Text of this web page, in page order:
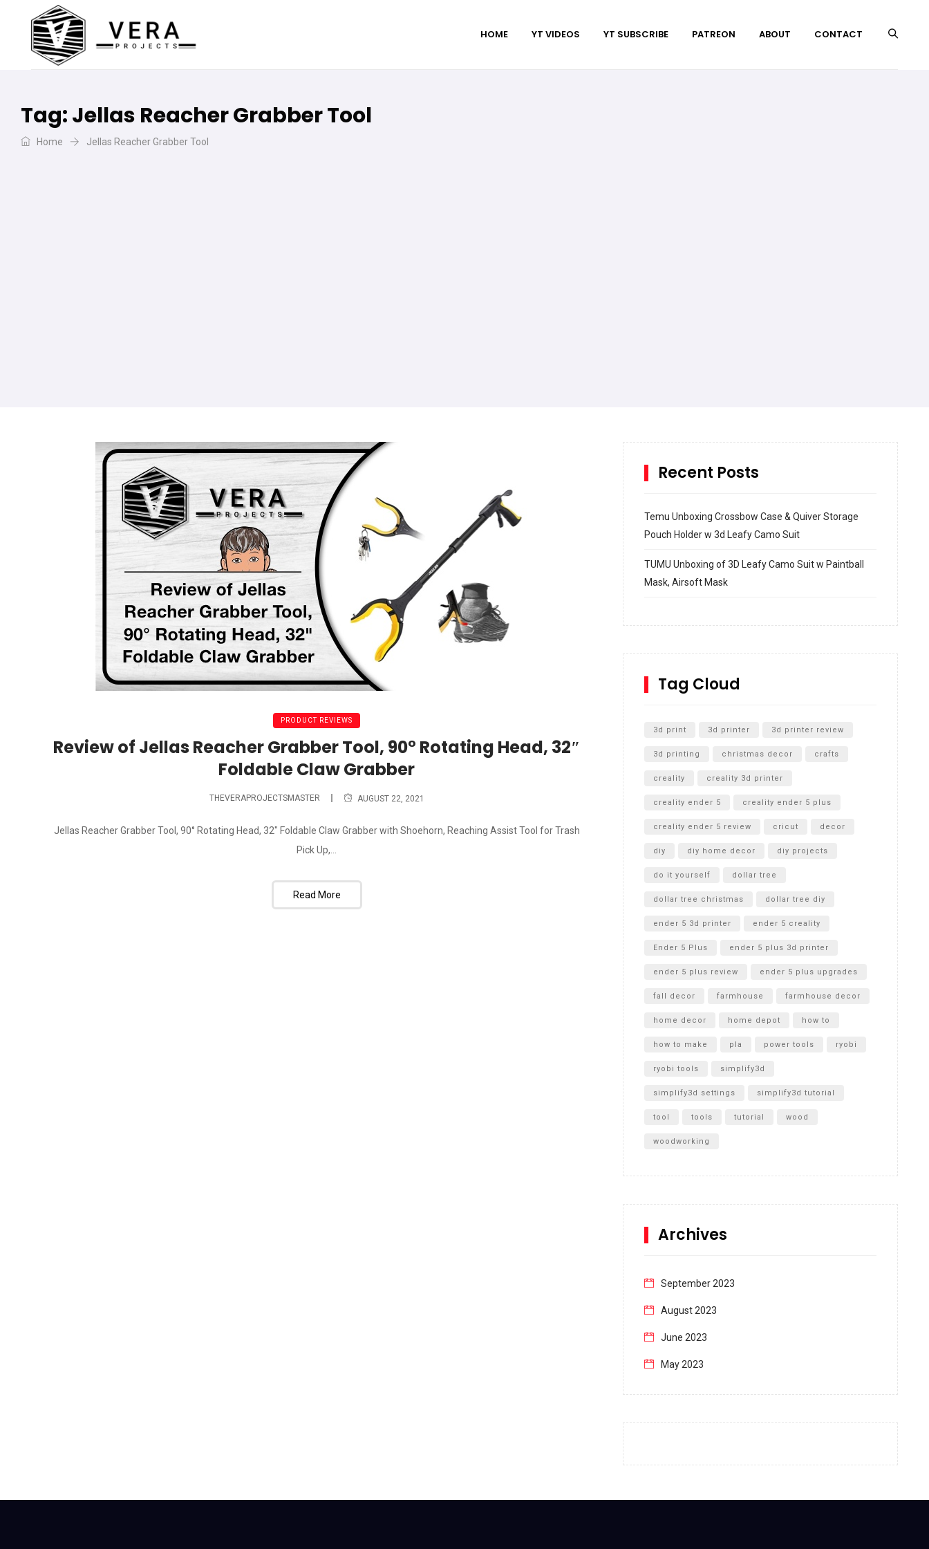
HOME YT VIDEOS YT SUBSCRIBE PATREON ABOUT CONTACT
Tag:Jellas Reacher Grabber Tool
Home Jellas Reacher Grabber Tool
PRODUCT REVIEWS
Review of Jellas Reacher Grabber Tool, 90° Rotating Head, 32″
Foldable Claw Grabber
THEVERAPROJECTSMASTER AUGUST 22, 2021
Jellas Reacher Grabber Tool, 90° Rotating Head, 32" Foldable Claw Grabber with Shoehorn, Reaching Assist Tool for Trash
Pick Up,...
Read More
Recent Posts
Temu Unboxing Crossbow Case & Quiver Storage
Pouch Holder w 3d Leafy Camo Suit
TUMU Unboxing of 3D Leafy Camo Suit w Paintball
Mask, Airsoft Mask
SharkBite
Cultivator Unboxing
Tag Cloud
3d print 3d printer 3d printer review
3d printing christmas decor crafts
creality creality 3d printer
creality ender 5 creality ender 5 plus
creality ender 5 review cricut decor
diy diy home decor diy projects
do it yourself dollar tree
dollar tree christmas dollar tree diy
ender 5 3d printer ender 5 creality
Ender 5 Plus ender 5 plus 3d printer
ender 5 plus review ender 5 plus upgrades
fall decor farmhouse farmhouse decor
home decor home depot how to
how to make pla power tools ryobi
ryobi tools simplify3d
simplify3d settings simplify3d tutorial
tool tools tutorial wood
woodworking
Archives
September 2023
August 2023
June 2023
May 2023
December 2022